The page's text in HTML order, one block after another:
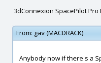
3dConnexion SpacePilot Pro
From: gav (MACDRACK)
Anybody now if there's a